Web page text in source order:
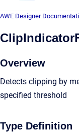
AWE Designer
Overview
Detects clipping by
specified threshold
Type Definition